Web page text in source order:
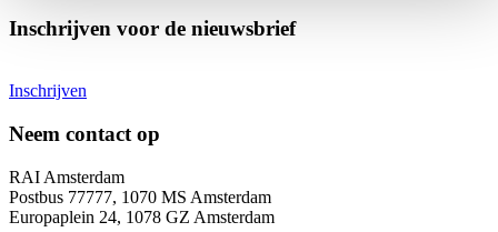
Inschrijven voor de nieuwsbrief
Inschrijven
Neem contact op
RAI Amsterdam
Postbus 77777, 1070 MS Amsterdam
Europaplein 24, 1078 GZ Amsterdam